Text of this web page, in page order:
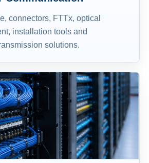
connectors, FTTx, optical
installation tools and
solutions.